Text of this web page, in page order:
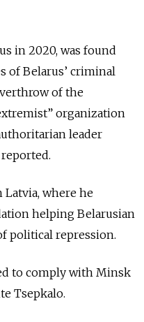
in 2020, was found
of Belarus’ criminal
of the
organization
leader
Latvia, where he
helping Belarusian
political repression.
to comply with Minsk
Tsepkalo.